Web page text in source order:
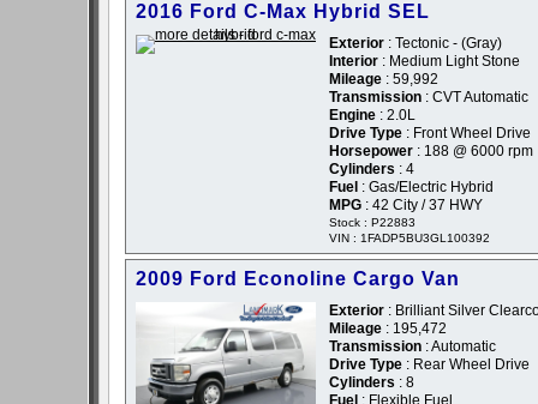
2016 Ford C-Max Hybrid SEL
Exterior : Tectonic - (Gray)
Interior : Medium Light Stone
Mileage : 59,992
Transmission : CVT Automatic
Engine : 2.0L
Drive Type : Front Wheel Drive
Horsepower : 188 @ 6000 rpm
Cylinders : 4
Fuel : Gas/Electric Hybrid
MPG : 42 City / 37 HWY
Stock : P22883
VIN : 1FADP5BU3GL100392
2009 Ford Econoline Cargo Van
Exterior : Brilliant Silver
Mileage : 195,472
Transmission : Automatic
Drive Type : Rear Wheel Drive
Cylinders : 8